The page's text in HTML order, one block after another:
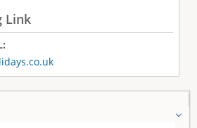
Link